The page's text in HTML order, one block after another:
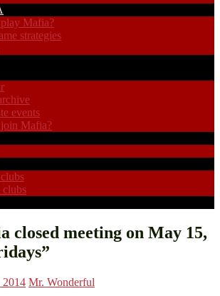
Mafia?
strategies
events
Mafia?
closed meeting on May 15,
2014 Mr. Wonderful